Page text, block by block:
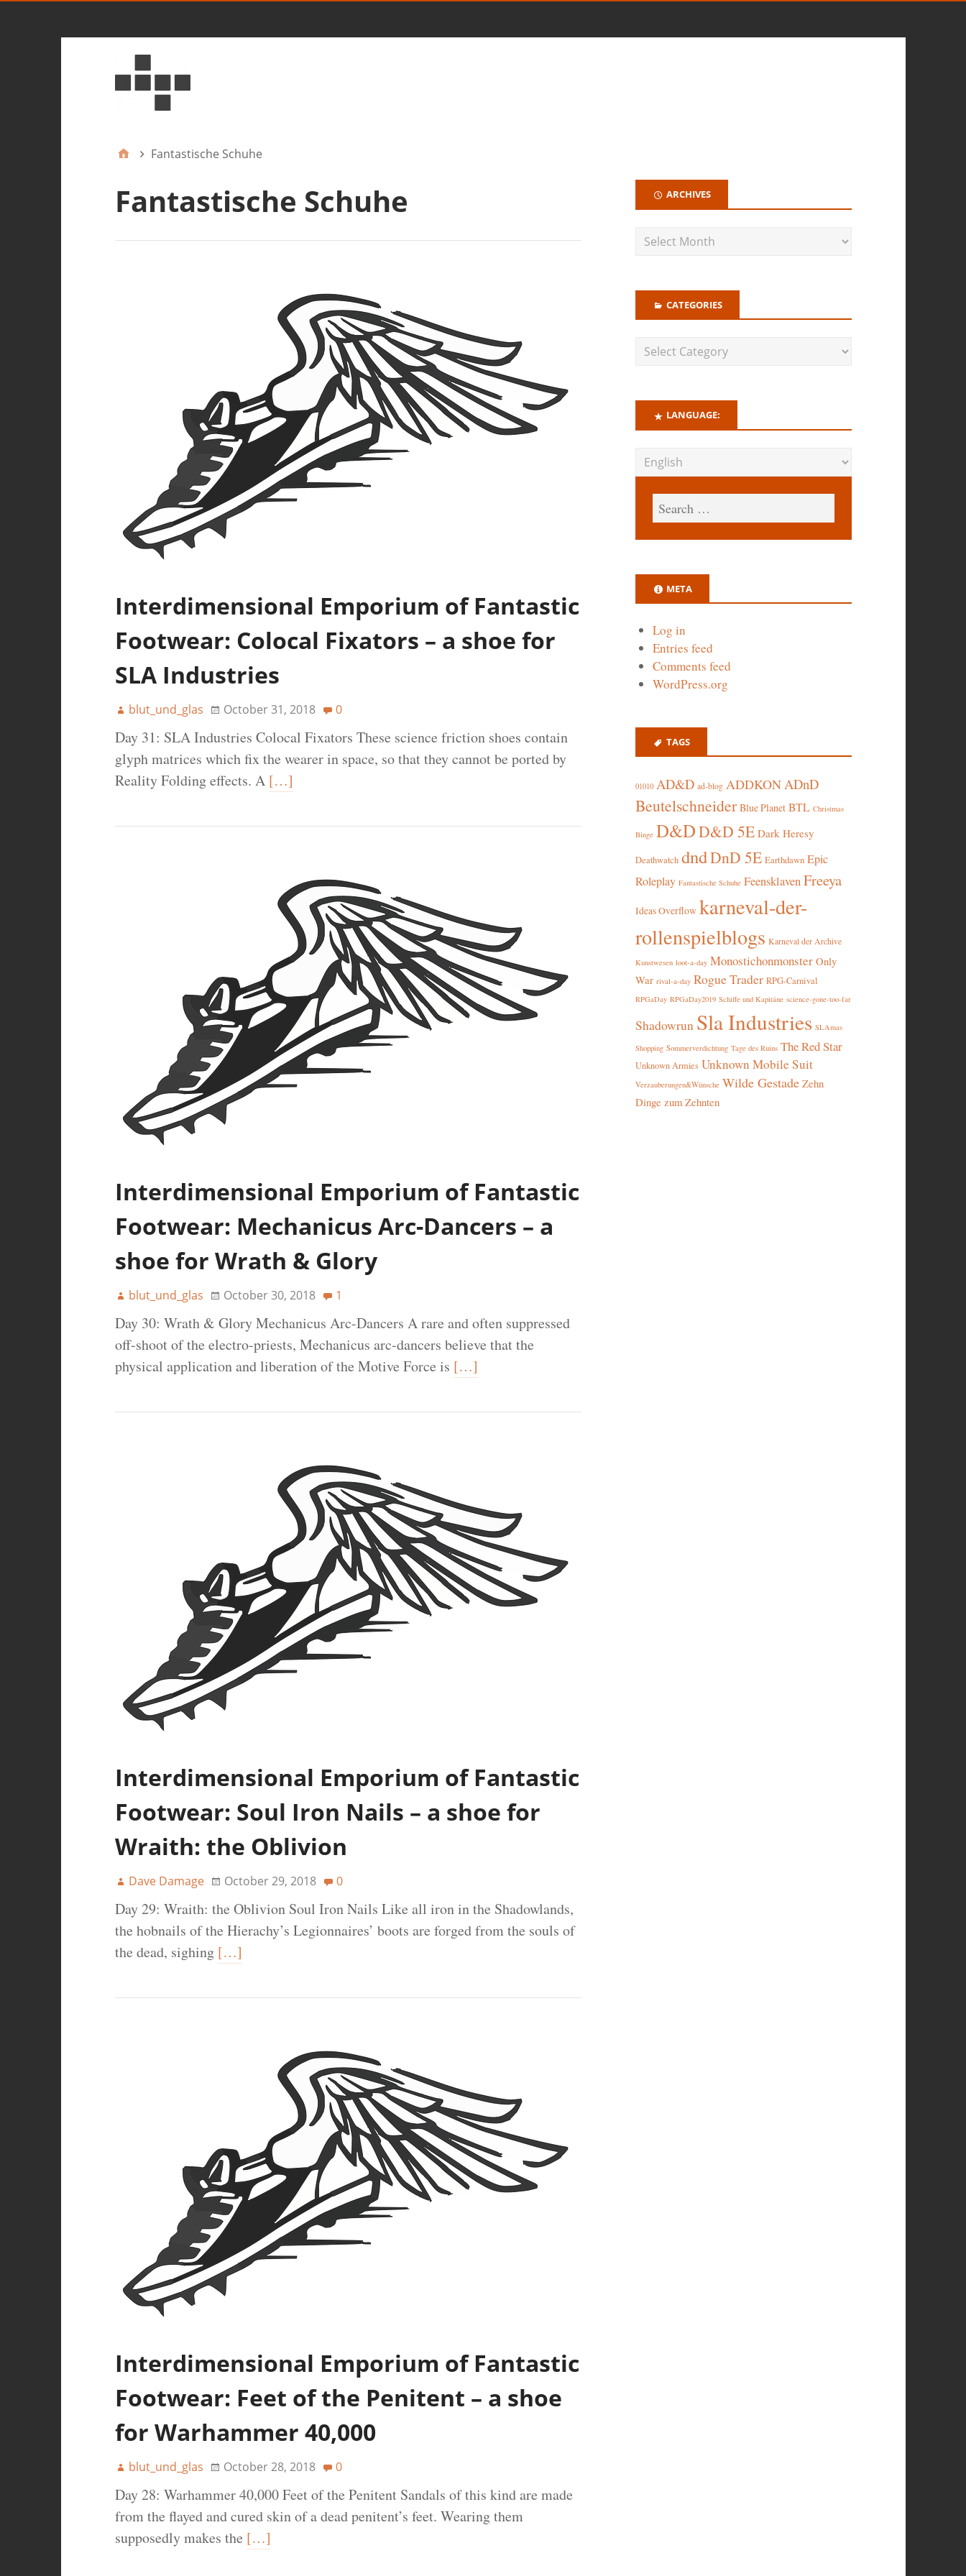
Fantastische Schuhe
Fantastische Schuhe
Interdimensional Emporium of Fantastic
Footwear: Colocal Fixators – a shoe for
SLA Industries
blut_und_glas October 31, 2018 0
Day 31: SLA Industries Colocal Fixators These science friction shoes contain
glyph matrices which fix the wearer in space, so that they cannot be ported by
Reality Folding effects. A […]
Interdimensional Emporium of Fantastic
Footwear: Mechanicus Arc-Dancers – a
shoe for Wrath & Glory
blut_und_glas October 30, 2018 1
Day 30: Wrath & Glory Mechanicus Arc-Dancers A rare and often suppressed
off-shoot of the electro-priests, Mechanicus arc-dancers believe that the
physical application and liberation of the Motive Force is […]
Interdimensional Emporium of Fantastic
Footwear: Soul Iron Nails – a shoe for
Wraith: the Oblivion
Dave Damage October 29, 2018 0
Day 29: Wraith: the Oblivion Soul Iron Nails Like all iron in the Shadowlands,
the hobnails of the Hierachy’s Legionnaires’ boots are forged from the souls of
the dead, sighing […]
Interdimensional Emporium of Fantastic
Footwear: Feet of the Penitent – a shoe
for Warhammer 40,000
blut_und_glas October 28, 2018 0
Day 28: Warhammer 40,000 Feet of the Penitent Sandals of this kind are made
from the flayed and cured skin of a dead penitent’s feet. Wearing them
supposedly makes the […]
ARCHIVES
CATEGORIES
LANGUAGE:
META
Log in
Entries feed
Comments feed
WordPress.org
TAGS
01010 AD&D ad-blog ADDKONADnD
Beutelschneider Blue Planet BTL Christmas
Binge D&DD&D 5E Dark Heresy
Deathwatch dndDnD 5E Earthdawn Epic
Roleplay Fantastische Schuhe Feensklaven Freeya
Ideas Overflow karneval-der-
rollenspielblogs Karneval der Archive
Kunstwesen loot-a-day Monostichonmonster Only
War rival-a-day Rogue Trader RPG-Carnival
RPGaDay RPGaDay2019 Schiffe und Kapitäne science-gone-too-far
Shadowrun Sla Industries SLAmas
Shopping Sommerverdichtung Tage des Ruins The Red Star
Unknown Armies Unknown Mobile Suit
Verzauberungen&Wünsche Wilde Gestade Zehn
Dinge zum Zehnten